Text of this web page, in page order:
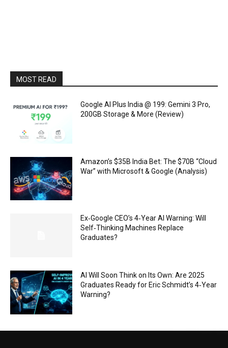
MOST READ
Google AI Plus India @ ₹199: Gemini 3 Pro,
200GB Storage & More (Review)
Amazon’s $35B India Bet: The $70B “Cloud
War” with Microsoft & Google (Analysis)
Ex‑Google CEO’s 4‑Year AI Warning: Will
Self‑Thinking Machines Replace
Graduates?
AI Will Soon Think on Its Own: Are 2025
Graduates Ready for Eric Schmidt’s 4‑Year
Warning?